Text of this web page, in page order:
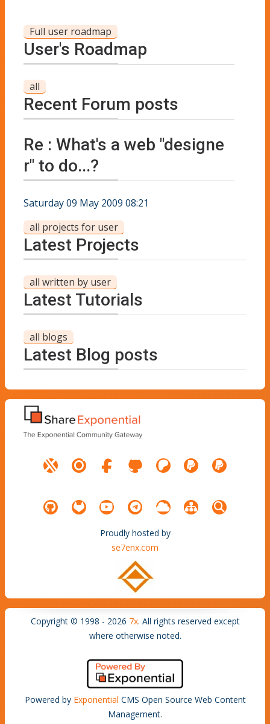
Full user roadmap
User's Roadmap
all
Recent Forum posts
Re : What's a web "designe
r" to do...?
Saturday 09 May 2009 08:21
all projects for user
Latest Projects
all written by user
Latest Tutorials
all blogs
Latest Blog posts
Proudly hosted by
se7enx.com
Copyright © 1998 - 2026 7x. All rights reserved except
where otherwise noted.
Powered by Exponential CMS Open Source Web Content
Management.